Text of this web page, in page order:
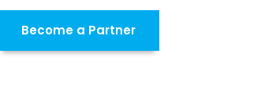
Become a Partner